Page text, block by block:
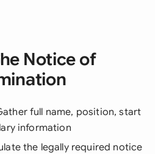
Notice of
full name, position, start
information
the legally required notice